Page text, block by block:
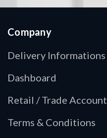
Company
Delivery Informations
Dashboard
Retail / Trade Account
Terms & Conditions